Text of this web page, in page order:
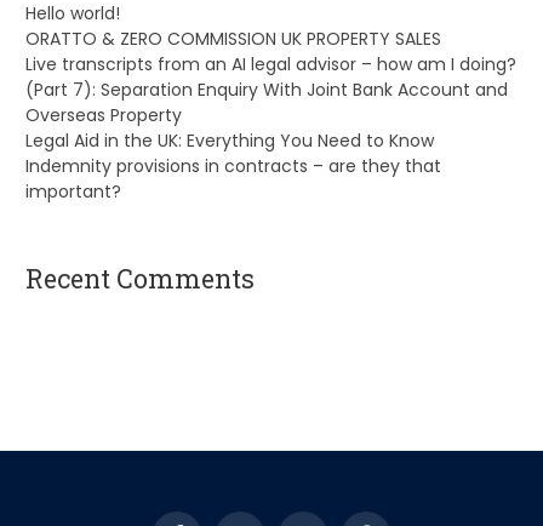
Hello world!
ORATTO & ZERO COMMISSION UK PROPERTY SALES
Live transcripts from an AI legal advisor – how am I doing?
(Part 7): Separation Enquiry With Joint Bank Account and
Overseas Property
Legal Aid in the UK: Everything You Need to Know
Indemnity provisions in contracts – are they that
important?
Recent Comments